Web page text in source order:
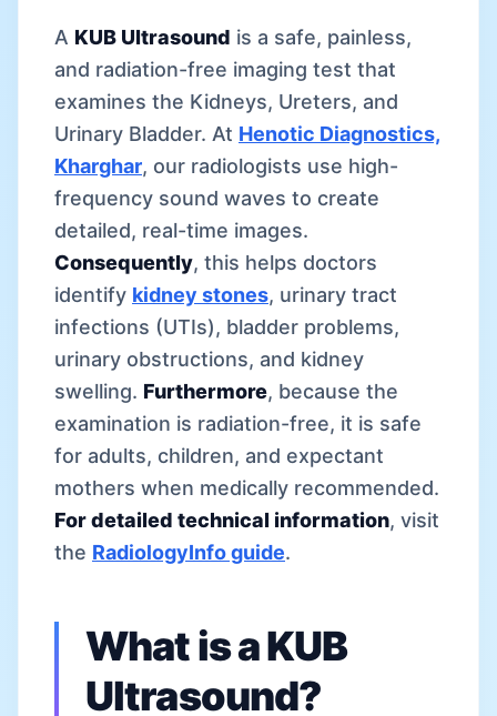
A KUB Ultrasound is a safe, painless,
and radiation-free imaging test that
examines the Kidneys, Ureters, and
Urinary Bladder. At Henotic Diagnostics,
Kharghar, our radiologists use high-
frequency sound waves to create
detailed, real-time images.
Consequently, this helps doctors
identify kidney stones, urinary tract
infections (UTIs), bladder problems,
urinary obstructions, and kidney
swelling. Furthermore, because the
examination is radiation-free, it is safe
for adults, children, and expectant
mothers when medically recommended.
For detailed technical information, visit
the RadiologyInfo guide.
What is a KUB
Ultrasound?